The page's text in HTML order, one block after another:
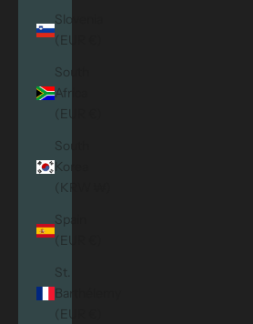
Slovenia
(EUR €)
South
Africa
(EUR €)
South
Korea
(KRW ₩)
Spain
(EUR €)
St.
Barthélemy
(EUR €)